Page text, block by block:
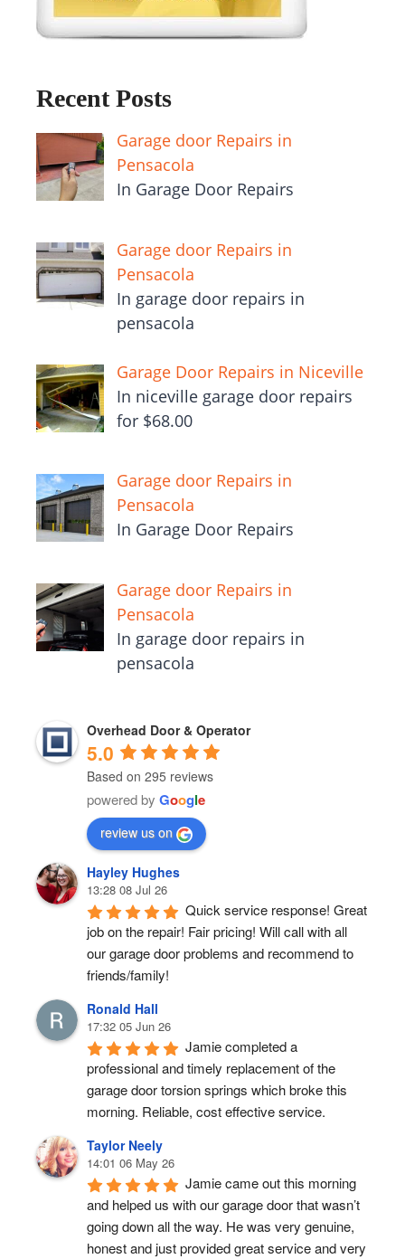
Recent Posts
Garage door Repairs in
Pensacola
In Garage Door Repairs
Garage door Repairs in
Pensacola
In garage door repairs in
pensacola
Garage Door Repairs in Niceville
In niceville garage door repairs
for $68.00
Garage door Repairs in
Pensacola
In Garage Door Repairs
Garage door Repairs in
Pensacola
In garage door repairs in
pensacola
Overhead Door & Operator
5.0
Based on 295 reviews
powered by Google
review us on
Hayley Hughes
13:28 08 Jul 26
Quick service response! Great
job on the repair! Fair pricing! Will call with all
our garage door problems and recommend to
friends/family!
Ronald Hall
17:32 05 Jun 26
Jamie completed a
professional and timely replacement of the
garage door torsion springs which broke this
morning. Reliable, cost effective service.
Taylor Neely
14:01 06 May 26
Jamie came out this morning
and helped us with our garage door that wasn’t
going down all the way. He was very genuine,
honest and just provided great service and very